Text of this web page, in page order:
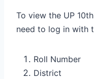
To view the UP
need to log in with
Roll Number
District